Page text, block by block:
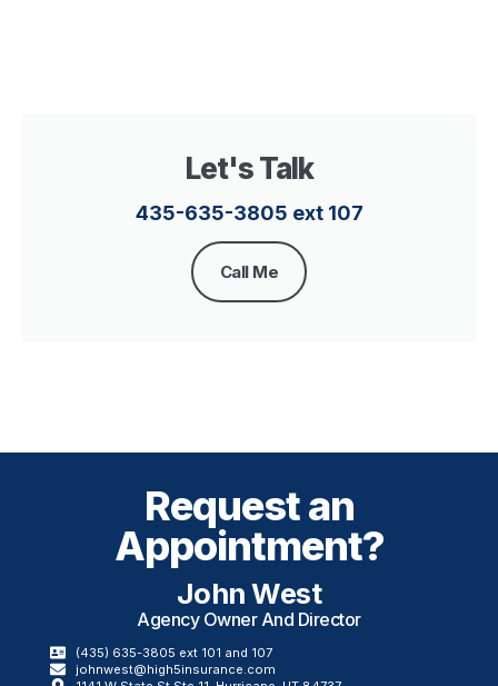
Let's Talk
435-635-3805 ext 107​
Call Me
Request an
Appointment?
John West
Agency Owner And Director​
(435) 635-3805 ext 101 and 107
johnwest@high5insurance.com